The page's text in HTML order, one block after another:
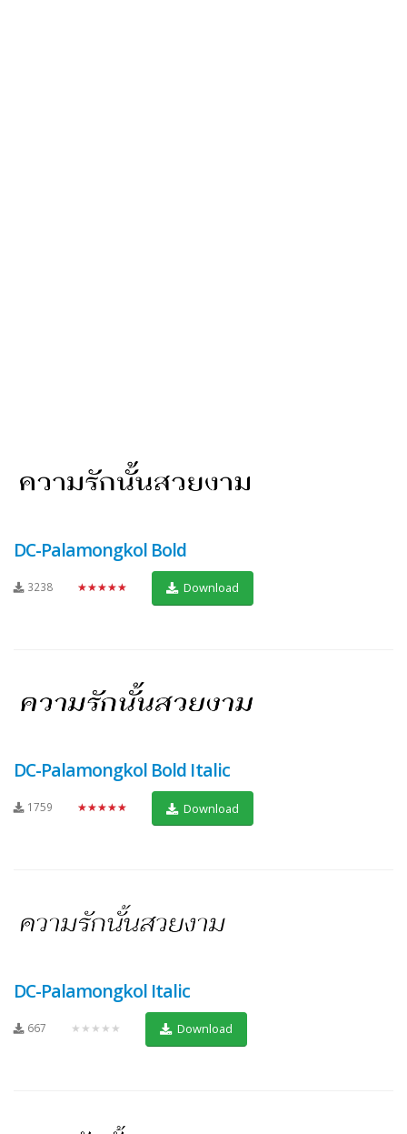
DC-Palamongkol Bold
3238 ★★★★★ Download
DC-Palamongkol Bold Italic
1759 ★★★★★ Download
DC-Palamongkol Italic
667 ★★★★★ Download